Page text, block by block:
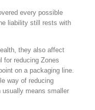
every possible
liability still rests with
they also affect
for reducing Zones
on a packaging line.
way of reducing
usually means smaller